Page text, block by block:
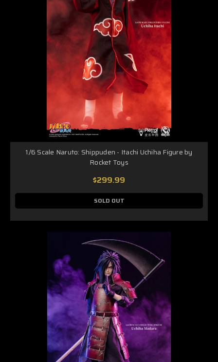
1/6 Scale Naruto: Shippuden - Itachi Uchiha Figure by
Rocket Toys
$299.99
SOLD OUT